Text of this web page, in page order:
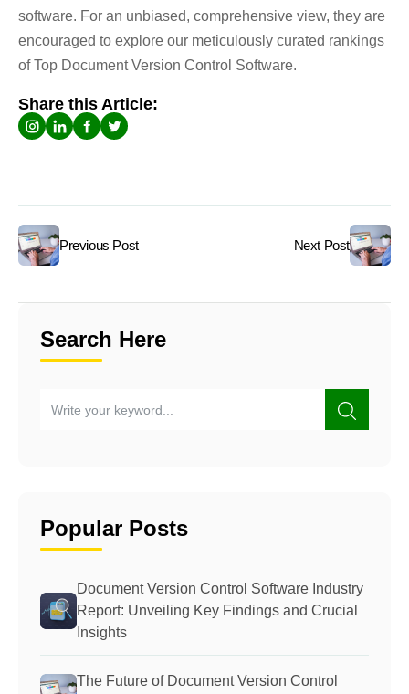
software. For an unbiased, comprehensive view, they are
encouraged to explore our meticulously curated rankings
of Top Document Version Control Software.
Share this Article:
Previous Post Next Post
Search Here
Popular Posts
Document Version Control Software Industry
Report: Unveiling Key Findings and Crucial
Insights
The Future of Document Version Control